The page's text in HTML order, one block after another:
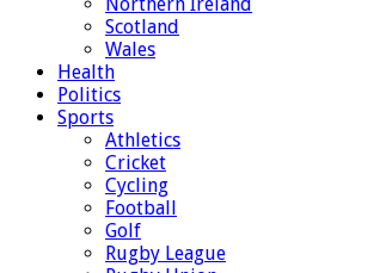
Scotland
Wales
Health
Politics
Sports
Athletics
Cricket
Cycling
Football
Golf
Rugby League